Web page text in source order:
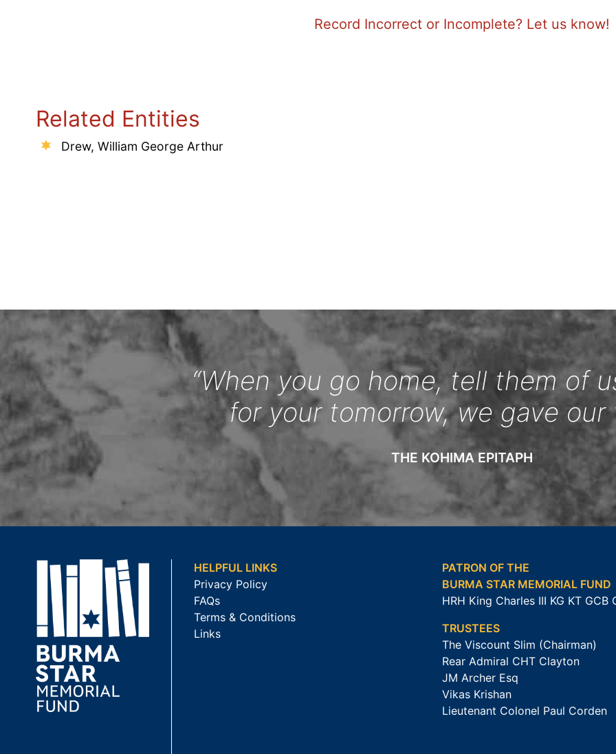
Record Incorrect or Incomplete? Let us know!
Related Entities
Drew, William George Arthur
“When you go home, tell them of
for your tomorrow, we gave our
THE KOHIMA EPITAPH
HELPFUL LINKS
Privacy Policy
FAQs
Terms & Conditions
Links
PATRON OF THE
BURMA STAR MEMORIAL FUND
HRH King Charles III KG KT GCB
TRUSTEES
The Viscount Slim (Chairman)
Rear Admiral CHT Clayton
JM Archer Esq
Vikas Krishan
Lieutenant Colonel Paul Corden